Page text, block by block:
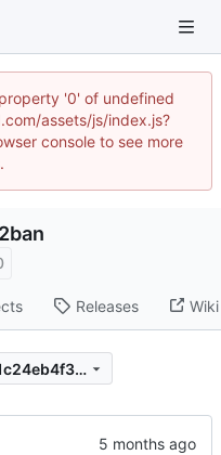
'0' of undefined
assets/js/index.js?
console to see more
Releases Wiki
41285c88b5cf722cc046b94c1c24eb4f3007ace7